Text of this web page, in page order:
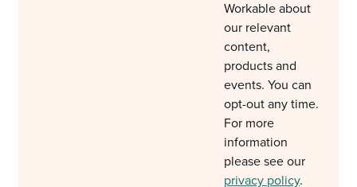
Workable about
our relevant
content,
products and
events. You can
opt-out any time.
For more
information
please see our
privacy policy.